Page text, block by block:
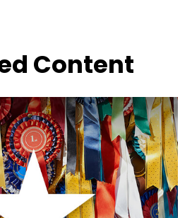
Content